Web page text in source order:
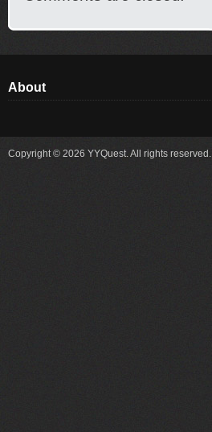
About
Copyright © 2026 YYQuest. All rights reserved.